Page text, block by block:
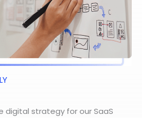
digital strategy for our SaaS